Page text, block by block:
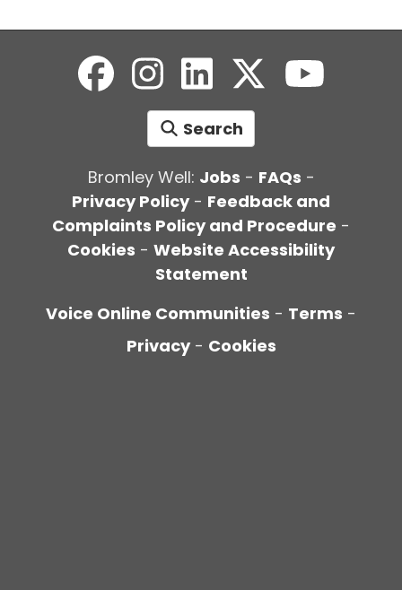
Search
Bromley Well: Jobs - FAQs -
Privacy Policy- Feedback and
Complaints Policy and Procedure -
Cookies - Website Accessibility
Statement
Voice Online Communities - Terms -
Privacy - Cookies